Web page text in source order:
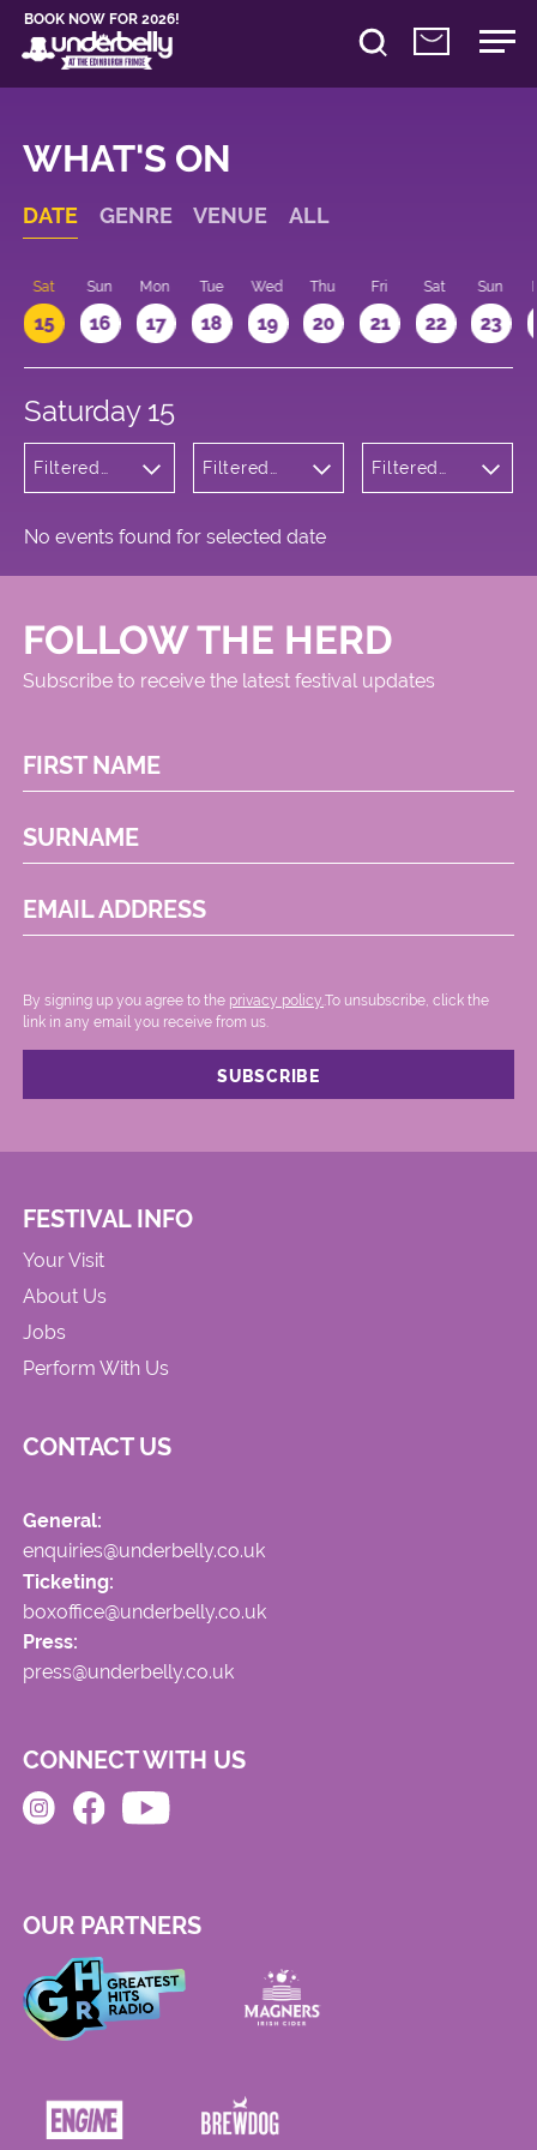
BOOK NOW FOR 2026!
WHAT'S ON
DATE GENRE VENUE ALL
Sat
15
Sun
16
Mon
17
Tue
18
Wed
19
Thu
20
Fri
21
Sat
22
Sun
23
Saturday 15
Filtered
and Circus
Filtered
Square
Filtered
No events found for selected date
FOLLOW THE HERD
Subscribe to receive the latest festival updates
FIRST NAME
SURNAME
EMAIL ADDRESS
By signing up you agree to the privacy policy. .To unsubscribe, click the
link in any email you receive from us.
FESTIVAL INFO
Your Visit
About Us
Jobs
Perform With Us
CONTACT US
General:
enquiries@underbelly.co.uk
Ticketing:
boxoffice@underbelly.co.uk
Press:
press@underbelly.co.uk
CONNECT WITH US
OUR PARTNERS